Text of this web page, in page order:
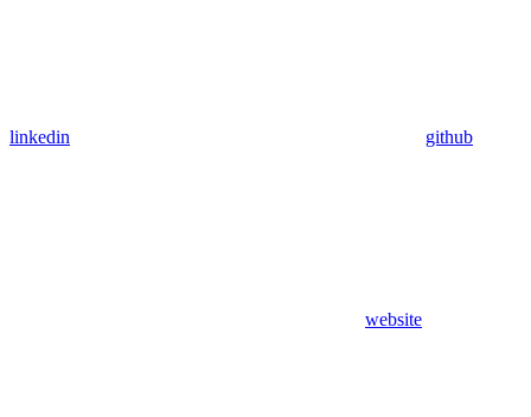
linkedin github
website